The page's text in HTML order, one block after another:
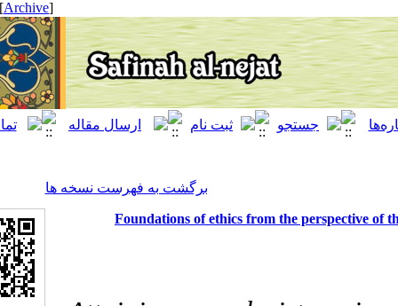
[ English ]
برگشت به فهرست نسخه ها
Foundations of ethics from the